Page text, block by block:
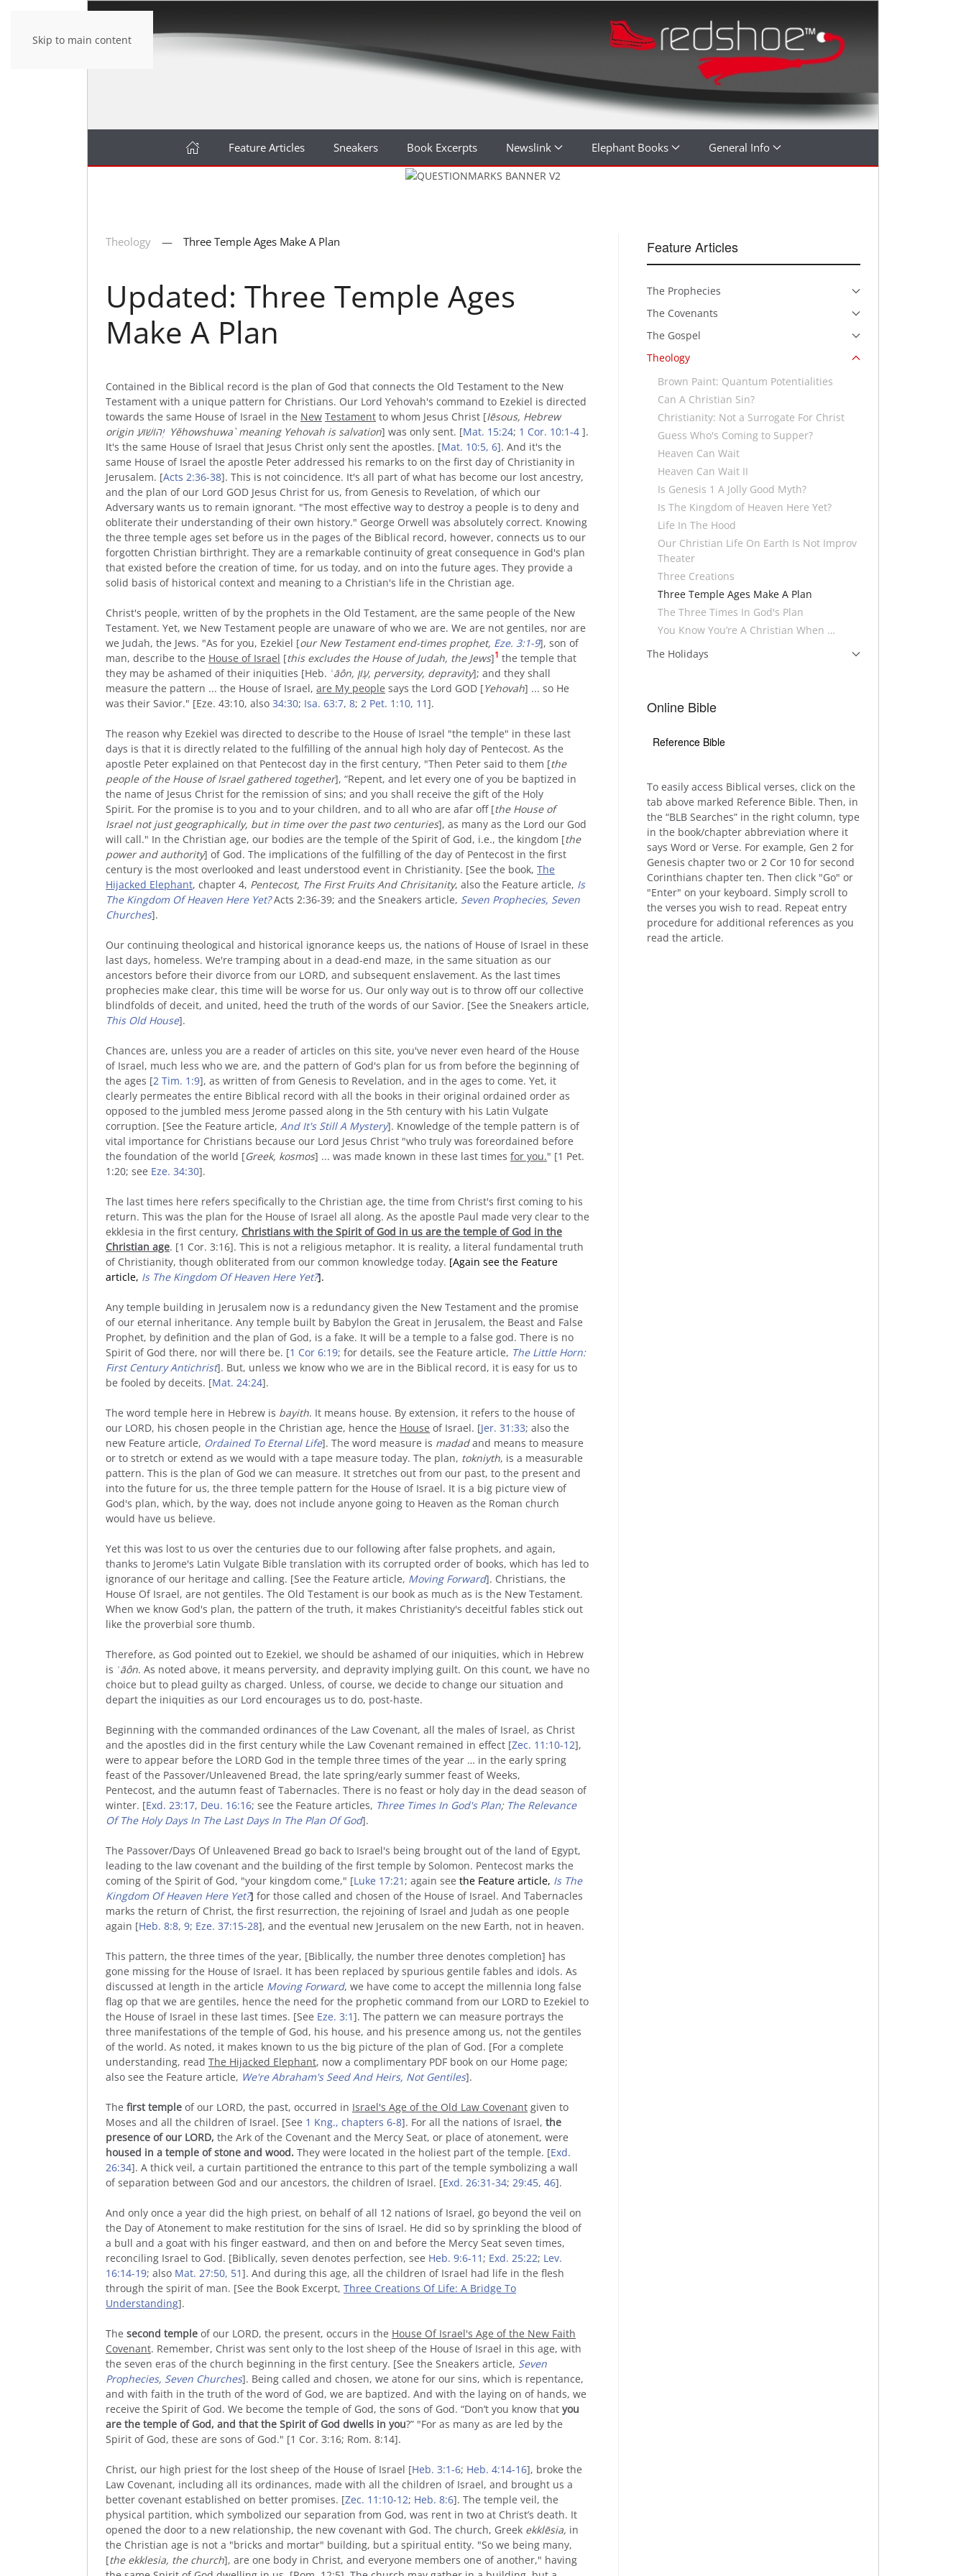
Skip to main content
Feature Articles Sneakers Book Excerpts Newslink Elephant Books General Info
Theology Three Temple Ages Make A Plan
Updated: Three Temple Ages
Make A Plan
Contained in the Biblical record is the plan of God that connects the Old Testament to the New
Testament with a unique pattern for Christians. Our Lord Yehovah's command to Ezekiel is directed
towards the same House of Israel in the New Testament to whom Jesus Christ [Iēsous, Hebrew
origin
יְהוֹשׁוּעַ Yĕhowshuwa` meaning Yehovah is salvation] was only sent. [Mat. 15:24; 1 Cor. 10:1-4 ].
It's the same House of Israel that Jesus Christ only sent the apostles. [Mat. 10:5, 6]. And it's the
same House of Israel the apostle Peter addressed his remarks to on the first day of Christianity in
Jerusalem. [Acts 2:36-38]. This is not coincidence. It's all part of what has become our lost ancestry,
and the plan of our Lord GOD Jesus Christ for us, from Genesis to Revelation, of which our
Adversary wants us to remain ignorant. "The most effective way to destroy a people is to deny and
obliterate their understanding of their own history." George Orwell was absolutely correct. Knowing
the three temple ages set before us in the pages of the Biblical record, however, connects us to our
forgotten Christian birthright. They are a remarkable continuity of great consequence in God's plan
that existed before the creation of time, for us today, and on into the future ages. They provide a
solid basis of historical context and meaning to a Christian's life in the Christian age.
Christ's people, written of by the prophets in the Old Testament, are the same people of the New
Testament. Yet, we New Testament people are unaware of who we are. We are not gentiles, nor are
we Judah, the Jews. "As for you, Ezekiel [our New Testament end-times prophet, Eze. 3:1-9], son of
man, describe to the House of Israel [this excludes the House of Judah, the Jews]1 the temple that
they may be ashamed of their iniquities [Heb.
ʿāôn, עָוֹן, perversity, depravity]; and they shall
measure the pattern ... the House of Israel, are My people says the Lord GOD [Yehovah] ... so He
was their Savior." [Eze. 43:10, also 34:30; Isa. 63:7, 8; 2 Pet. 1:10, 11].
The reason why Ezekiel was directed to describe to the House of Israel "the temple" in these last
days is that it is directly related to the fulfilling of the annual high holy day of Pentecost. As the
apostle Peter explained on that Pentecost day in the first century, "Then Peter said to them [the
people of the House of Israel gathered together], “Repent, and let every one of you be baptized in
the name of Jesus Christ for the remission of sins; and you shall receive the gift of the Holy
Spirit. For the promise is to you and to your children, and to all who are afar off [the House of
Israel not just geographically, but in time over the past two centuries], as many as the Lord our God
will call." In the Christian age, our bodies are the temple of the Spirit of God, i.e., the kingdom [the
power and authority] of God. The implications of the fulfilling of the day of Pentecost in the first
century is the most overlooked and least understood event in Christianity. [See the book, The
Hijacked Elephant, chapter 4, Pentecost, The First Fruits And Chrisitanity, also the Feature article, Is
The Kingdom Of Heaven Here Yet?Acts 2:36-39; and the Sneakers article, Seven Prophecies, Seven
Churches].
Our continuing theological and historical ignorance keeps us, the nations of House of Israel in these
last days, homeless. We're tramping about in a dead-end maze, in the same situation as our
ancestors before their divorce from our LORD, and subsequent enslavement. As the last times
prophecies make clear, this time will be worse for us. Our only way out is to throw off our collective
blindfolds of deceit, and united, heed the truth of the words of our Savior. [See the Sneakers article,
This Old House].
Chances are, unless you are a reader of articles on this site, you've never even heard of the House
of Israel, much less who we are, and the pattern of God's plan for us from before the beginning of
the ages [2 Tim. 1:9], as written of from Genesis to Revelation, and in the ages to come. Yet, it
clearly permeates the entire Biblical record with all the books in their original ordained order as
opposed to the jumbled mess Jerome passed along in the 5th century with his Latin Vulgate
corruption. [See the Feature article, And It's Still A Mystery]. Knowledge of the temple pattern is of
vital importance for Christians because our Lord Jesus Christ "who truly was foreordained before
the foundation of the world [Greek, kosmos] ... was made known in these last times for you." [1 Pet.
1:20; see Eze. 34:30].
The last times here refers specifically to the Christian age, the time from Christ's first coming to his
return. This was the plan for the House of Israel all along. As the apostle Paul made very clear to the
ekklesia in the first century, Christians with the Spirit of God in us are the temple of God in the
Christian age. [1 Cor. 3:16]. This is not a religious metaphor. It is reality, a literal fundamental truth
of Christianity, though obliterated from our common knowledge today. [Again see the Feature
article, Is The Kingdom Of Heaven Here Yet?].
Any temple building in Jerusalem now is a redundancy given the New Testament and the promise
of our eternal inheritance. Any temple built by Babylon the Great in Jerusalem, the Beast and False
Prophet, by definition and the plan of God, is a fake. It will be a temple to a false god. There is no
Spirit of God there, nor will there be. [1 Cor 6:19; for details, see the Feature article, The Little Horn:
First Century Antichrist]. But, unless we know who we are in the Biblical record, it is easy for us to
be fooled by deceits. [Mat. 24:24].
The word temple here in Hebrew is bayith. It means house. By extension, it refers to the house of
our LORD, his chosen people in the Christian age, hence the House of Israel. [Jer. 31:33; also the
new Feature article, Ordained To Eternal Life]. The word measure is madadand means to measure
or to stretch or extend as we would with a tape measure today. The plan, tokniyth, is a measurable
pattern. This is the plan of God we can measure. It stretches out from our past, to the present and
into the future for us, the three temple pattern for the House of Israel. It is a big picture view of
God's plan, which, by the way, does not include anyone going to Heaven as the Roman church
would have us believe.
Yet this was lost to us over the centuries due to our following after false prophets, and again,
thanks to Jerome's Latin Vulgate Bible translation with its corrupted order of books, which has led to
ignorance of our heritage and calling. [See the Feature article, Moving Forward]. Christians, the
House Of Israel, are not gentiles. The Old Testament is our book as much as is the New Testament.
When we know God's plan, the pattern of the truth, it makes Christianity's deceitful fables stick out
like the proverbial sore thumb.
Therefore, as God pointed out to Ezekiel, we should be ashamed of our iniquities, which in Hebrew
is ʿāôn. As noted above, it means perversity, and depravity implying guilt. On this count, we have no
choice but to plead guilty as charged. Unless, of course, we decide to change our situation and
depart the iniquities as our Lord encourages us to do, post-haste.
Beginning with the commanded ordinances of the Law Covenant, all the males of Israel, as Christ
and the apostles did in the first century while the Law Covenant remained in effect [Zec. 11:10-12],
were to appear before the LORD God in the temple three times of the year … in the early spring
feast of the Passover/Unleavened Bread, the late spring/early summer feast of Weeks,
Pentecost, and the autumn feast of Tabernacles. There is no feast or holy day in the dead season of
winter. [Exd. 23:17, Deu. 16:16; see the Feature articles, Three Times In God's Plan; The Relevance
Of The Holy Days In The Last Days In The Plan Of God].
The Passover/Days Of Unleavened Bread go back to Israel's being brought out of the land of Egypt,
leading to the law covenant and the building of the first temple by Solomon. Pentecost marks the
coming of the Spirit of God, "your kingdom come," [Luke 17:21 ; again see the Feature article, Is The
Kingdom Of Heaven Here Yet?] for those called and chosen of the House of Israel. And Tabernacles
marks the return of Christ, the first resurrection, the rejoining of Israel and Judah as one people
again [Heb. 8:8, 9; Eze. 37:15-28], and the eventual new Jerusalem on the new Earth, not in heaven.
This pattern, the three times of the year, [Biblically, the number three denotes completion] has
gone missing for the House of Israel. It has been replaced by spurious gentile fables and idols. As
discussed at length in the article Moving Forward, we have come to accept the millennia long false
flag op that we are gentiles, hence the need for the prophetic command from our LORD to Ezekiel to
the House of Israel in these last times. [See Eze. 3:1]. The pattern we can measure portrays the
three manifestations of the temple of God, his house, and his presence among us, not the gentiles
of the world. As noted, it makes known to us the big picture of the plan of God. [For a complete
understanding, read The Hijacked Elephant, now a complimentary PDF book on our Home page;
also see the Feature article, We're Abraham's Seed And Heirs, Not Gentiles].
The first temple of our LORD, the past, occurred in Israel's Age of the Old Law Covenant given to
Moses and all the children of Israel. [See 1 Kng., chapters 6-8]. For all the nations of Israel, the
presence of our LORD, the Ark of the Covenant and the Mercy Seat, or place of atonement, were
housed in a temple of stone and wood. They were located in the holiest part of the temple. [Exd.
26:34]. A thick veil, a curtain partitioned the entrance to this part of the temple symbolizing a wall
of separation between God and our ancestors, the children of Israel. [Exd. 26:31-34; 29:45, 46].
And only once a year did the high priest, on behalf of all 12 nations of Israel, go beyond the veil on
the Day of Atonement to make restitution for the sins of Israel. He did so by sprinkling the blood of
a bull and a goat with his finger eastward, and then on and before the Mercy Seat seven times,
reconciling Israel to God. [Biblically, seven denotes perfection, see Heb. 9:6-11 ; Exd. 25:22; Lev.
16:14-19; also Mat. 27:50, 51]. And during this age, all the children of Israel had life in the flesh
through the spirit of man. [See the Book Excerpt, Three Creations Of Life: A Bridge To
Understanding].
The second temple of our LORD, the present, occurs in the House Of Israel's Age of the New Faith
Covenant. Remember, Christ was sent only to the lost sheep of the House of Israel in this age, with
the seven eras of the church beginning in the first century. [See the Sneakers article, Seven
Prophecies, Seven Churches]. Being called and chosen, we atone for our sins, which is repentance,
and with faith in the truth of the word of God, we are baptized. And with the laying on of hands, we
receive the Spirit of God. We become the temple of God, the sons of God. “Don’t you know that you
are the temple of God, and that the Spirit of God dwells in you?” "For as many as are led by the
Spirit of God, these are sons of God." [1 Cor. 3:16; Rom. 8:14].
Christ, our high priest for the lost sheep of the House of Israel [Heb. 3:1-6; Heb. 4:14-16], broke the
Law Covenant, including all its ordinances, made with all the children of Israel, and brought us a
better covenant established on better promises. [Zec. 11:10-12; Heb. 8:6]. The temple veil, the
physical partition, which symbolized our separation from God, was rent in two at Christ’s death. It
opened the door to a new relationship, the new covenant with God. The church, Greek ekklēsia, in
the Christian age is not a "bricks and mortar" building, but a spiritual entity. "So we being many,
[the ekklesia, the church], are one body in Christ, and everyone members one of another," having
Feature Articles
The Prophecies
The Covenants
The Gospel
Theology
Brown Paint: Quantum Potentialities
Can A Christian Sin?
Christianity: Not a Surrogate For Christ
Guess Who's Coming to Supper?
Heaven Can Wait
Heaven Can Wait II
Is Genesis 1 A Jolly Good Myth?
Is The Kingdom of Heaven Here Yet?
Life In The Hood
Our Christian Life On Earth Is Not Improv
Theater
Three Creations
Three Temple Ages Make A Plan
The Three Times In God's Plan
You Know You’re A Christian When …
The Holidays
Online Bible
Reference Bible
To easily access Biblical verses, click on the
tab above marked Reference Bible. Then, in
the “BLB Searches” in the right column, type
in the book/chapter abbreviation where it
says Word or Verse. For example, Gen 2 for
Genesis chapter two or 2 Cor 10 for second
Corinthians chapter ten. Then click "Go" or
"Enter" on your keyboard. Simply scroll to
the verses you wish to read. Repeat entry
procedure for additional references as you
read the article.